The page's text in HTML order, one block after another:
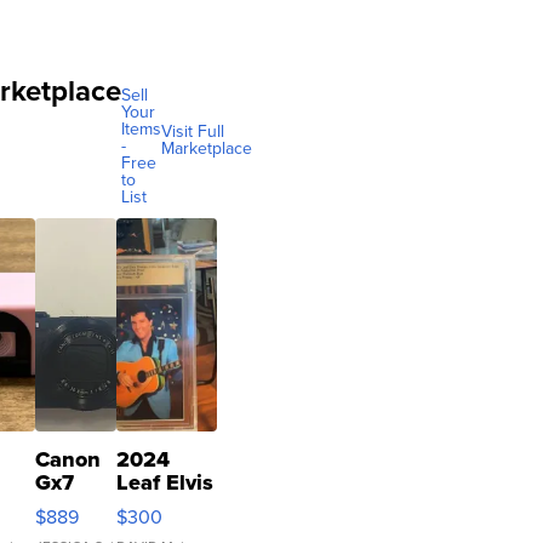
Sell
Your
Items
-
Free
to
List
Visit Full
Marketplace
Canon
Gx7
mark III
$889
2024
Leaf Elvis
Presley
Icons
$300